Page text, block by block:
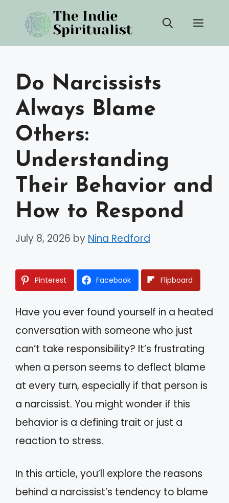
content
Do Narcissists
Always Blame
Others:
Understanding
Their Behavior and
How to Respond
July 8, 2026 by Nina Redford
Pinterest Facebook Flipboard
Have you ever found yourself in a heated
conversation with someone who just
can’t take responsibility? It’s frustrating
when a person seems to deflect blame
at every turn, especially if that person is
a narcissist. You might wonder if this
behavior is a defining trait or just a
reaction to stress.
In this article, you’ll explore the reasons
behind a narcissist’s tendency to blame